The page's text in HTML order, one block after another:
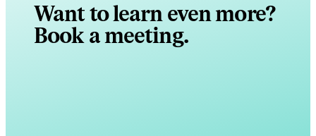
Want to learn even more?
Book a meeting.